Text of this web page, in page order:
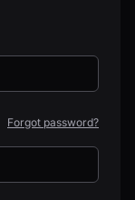
Forgot password?